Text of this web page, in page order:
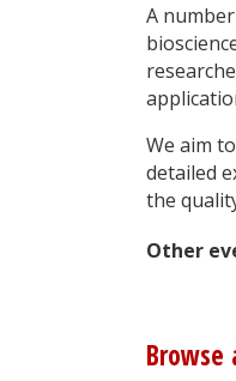
A
We aim
detailed
the
Other
Browse